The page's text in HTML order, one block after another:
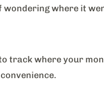
wondering where it
track where your